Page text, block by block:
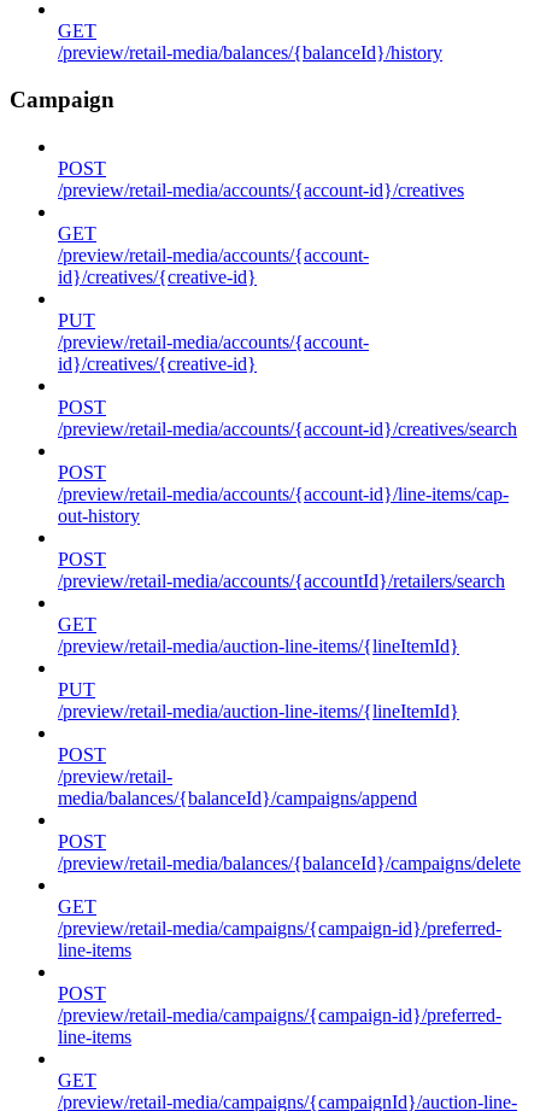
GET
/preview/retail-media/balances/{balanceId}/history
Campaign
POST
/preview/retail-media/accounts/{account-id}/creatives
GET
/preview/retail-media/accounts/{account-
id}/creatives/{creative-id}
PUT
/preview/retail-media/accounts/{account-
id}/creatives/{creative-id}
POST
/preview/retail-media/accounts/{account-id}/creatives/search
POST
/preview/retail-media/accounts/{account-id}/line-items/cap-
out-history
POST
/preview/retail-media/accounts/{accountId}/retailers/search
GET
/preview/retail-media/auction-line-items/{lineItemId}
PUT
/preview/retail-media/auction-line-items/{lineItemId}
POST
/preview/retail-
media/balances/{balanceId}/campaigns/append
POST
/preview/retail-media/balances/{balanceId}/campaigns/delete
GET
/preview/retail-media/campaigns/{campaign-id}/preferred-
line-items
POST
/preview/retail-media/campaigns/{campaign-id}/preferred-
line-items
GET
/preview/retail-media/campaigns/{campaignId}/auction-line-